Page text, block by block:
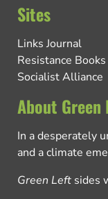
Sites
Links Journal
Resistance Books
Socialist Alliance
About Green
In a desperately
and a climate
Green Left sides